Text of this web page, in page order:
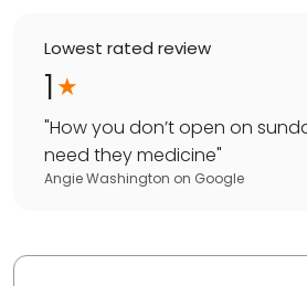
Lowest rated review
1
"How you don’t open on
need they medicine"
Angie Washington on Google